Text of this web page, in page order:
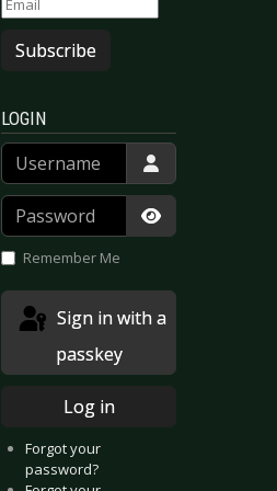
Subscribe
LOGIN
Username
Password
Show
Remember Me
passkey
Log in
Forgot your
password?